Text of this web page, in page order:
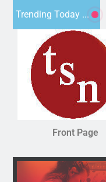
Trending Today ...
has
Front Page